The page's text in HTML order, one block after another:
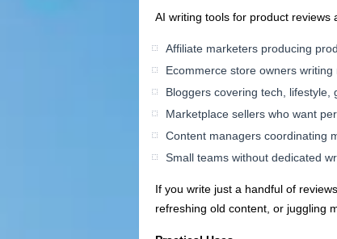
AI writing tools for product reviews
Affiliate marketers producing
Ecommerce store owners
Bloggers covering tech, lifestyle,
Marketplace sellers who want
Content managers coordinating
Small teams without dedicated
If you write just a handful of
refreshing old content, or juggling